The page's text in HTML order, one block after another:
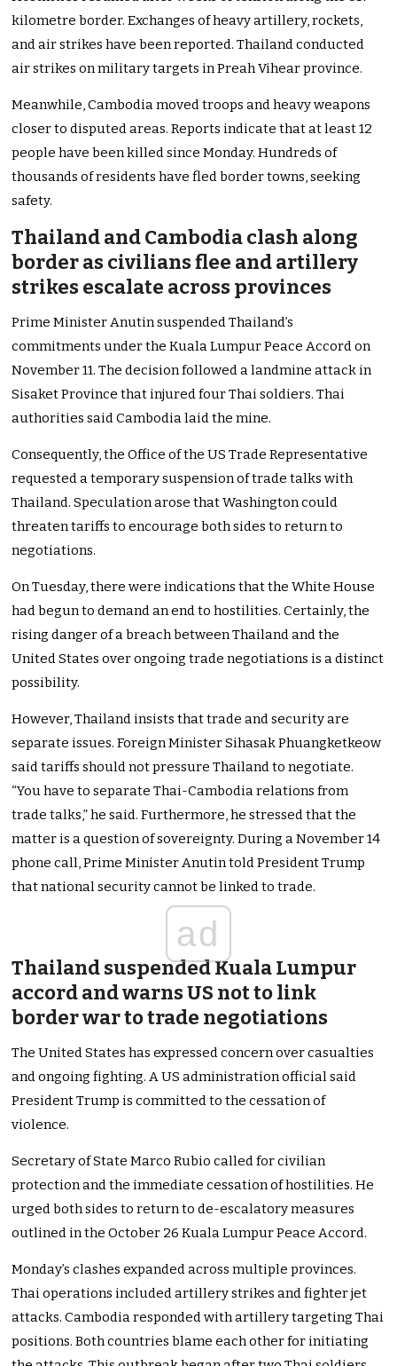
kilometre border. Exchanges of heavy artillery, rockets,
and air strikes have been reported. Thailand conducted
air strikes on military targets in Preah Vihear province.
Meanwhile, Cambodia moved troops and heavy weapons
closer to disputed areas. Reports indicate that at least 12
people have been killed since Monday. Hundreds of
thousands of residents have fled border towns, seeking
safety.
Thailand and Cambodia clash along
border as civilians flee and artillery
strikes escalate across provinces
Prime Minister Anutin suspended Thailand’s
commitments under the Kuala Lumpur Peace Accord on
November 11. The decision followed a landmine attack in
Sisaket Province that injured four Thai soldiers. Thai
authorities said Cambodia laid the mine.
Consequently, the Office of the US Trade Representative
requested a temporary suspension of trade talks with
Thailand. Speculation arose that Washington could
threaten tariffs to encourage both sides to return to
negotiations.
On Tuesday, there were indications that the White House
had begun to demand an end to hostilities. Certainly, the
rising danger of a breach between Thailand and the
United States over ongoing trade negotiations is a distinct
possibility.
However, Thailand insists that trade and security are
separate issues. Foreign Minister Sihasak Phuangketkeow
said tariffs should not pressure Thailand to negotiate.
“You have to separate Thai-Cambodia relations from
trade talks,” he said. Furthermore, he stressed that the
matter is a question of sovereignty. During a November 14
phone call, Prime Minister Anutin told President Trump
that national security cannot be linked to trade.
ad
Thailand suspended Kuala Lumpur
accord and warns US not to link
border war to trade negotiations
The United States has expressed concern over casualties
and ongoing fighting. A US administration official said
President Trump is committed to the cessation of
violence.
Secretary of State Marco Rubio called for civilian
protection and the immediate cessation of hostilities. He
urged both sides to return to de-escalatory measures
outlined in the October 26 Kuala Lumpur Peace Accord.
Monday’s clashes expanded across multiple provinces.
Thai operations included artillery strikes and fighter jet
attacks. Cambodia responded with artillery targeting Thai
positions. Both countries blame each other for initiating